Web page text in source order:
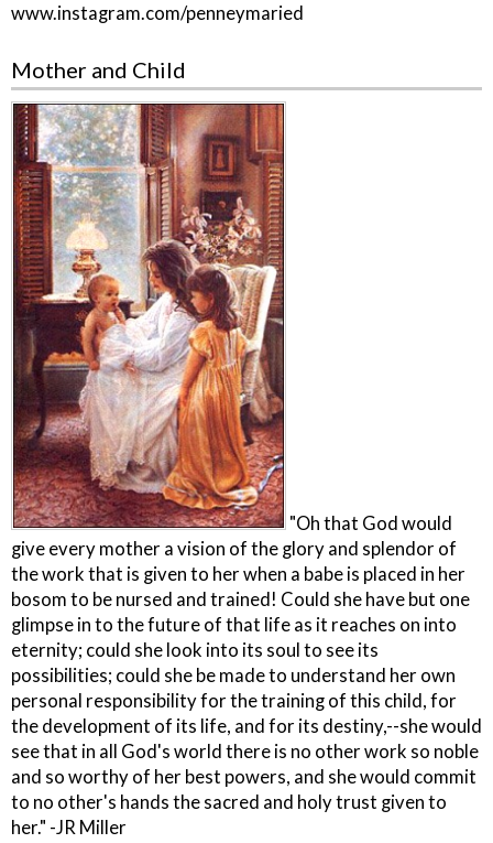
www.instagram.com/penneymaried
Mother and Child
"Oh that God would
give every mother a vision of the glory and splendor of
the work that is given to her when a babe is placed in her
bosom to be nursed and trained! Could she have but one
glimpse in to the future of that life as it reaches on into
eternity; could she look into its soul to see its
possibilities; could she be made to understand her own
personal responsibility for the training of this child, for
the development of its life, and for its destiny,--she would
see that in all God's world there is no other work so noble
and so worthy of her best powers, and she would commit
to no other's hands the sacred and holy trust given to
her." -JR Miller